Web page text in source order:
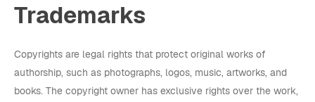
Trademarks
Copyrights are legal rights that protect original works of
authorship, such as photographs, logos, music, artworks, and
books. The copyright owner has exclusive rights over the work,